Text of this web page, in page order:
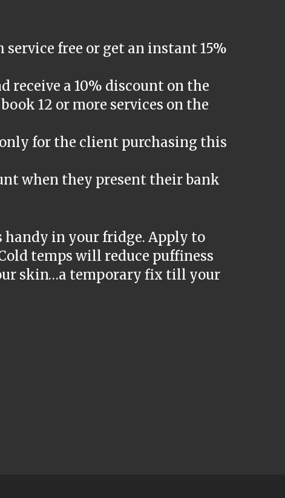
service free or get an instant 15%
receive a 10% discount on the
12 or more services on the
only for the client purchasing this
when they present their bank
handy in your fridge. Apply to
temps will reduce puffiness
skin…a temporary fix till your